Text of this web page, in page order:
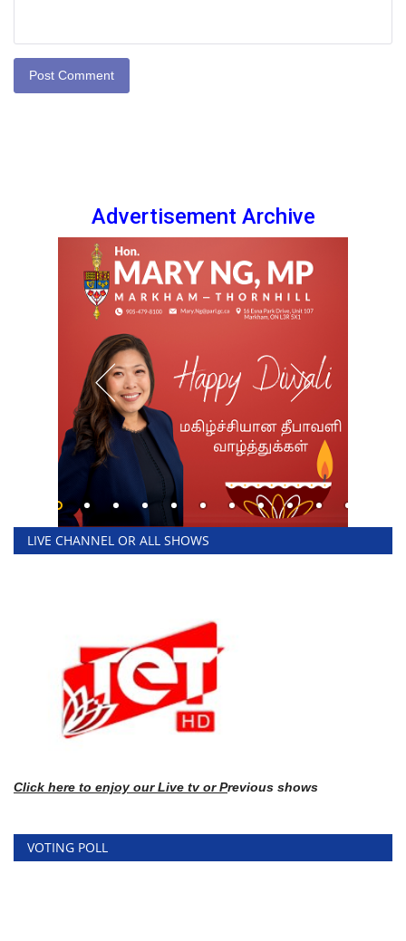
Post Comment
Advertisement Archive
LIVE CHANNEL OR ALL SHOWS
Click here to enjoy our Live tv or Previous shows
VOTING POLL